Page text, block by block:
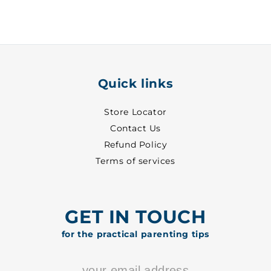
Quick links
Store Locator
Contact Us
Refund Policy
Terms of services
GET IN TOUCH
for the practical parenting tips